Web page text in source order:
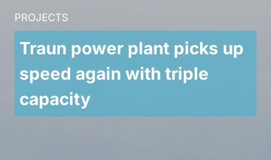
PROJECTS
Traun power plant picks up
speed again with triple
capacity